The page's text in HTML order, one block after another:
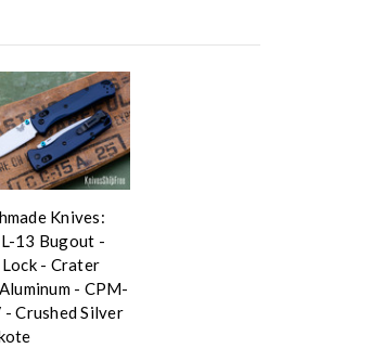
Knives:
13 Bugout -
Lock - Crater
- CPM-
- Crushed Silver